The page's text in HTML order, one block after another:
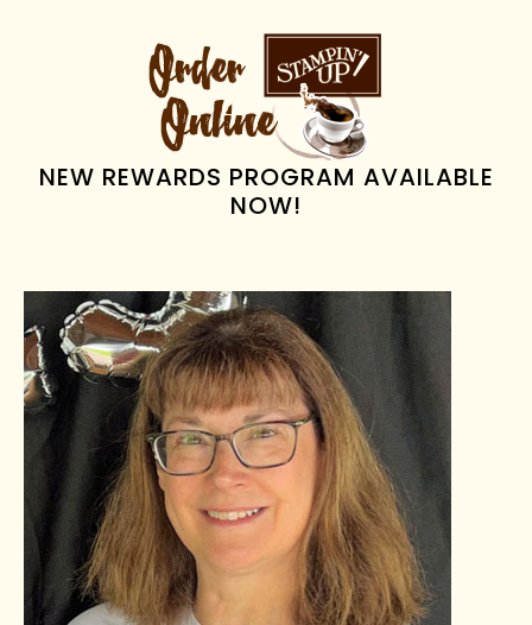
PRIMARY
SIDEBAR
NEW REWARDS PROGRAM AVAILABLE
NOW!